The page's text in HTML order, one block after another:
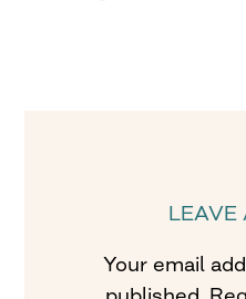
LEAVE
Your email